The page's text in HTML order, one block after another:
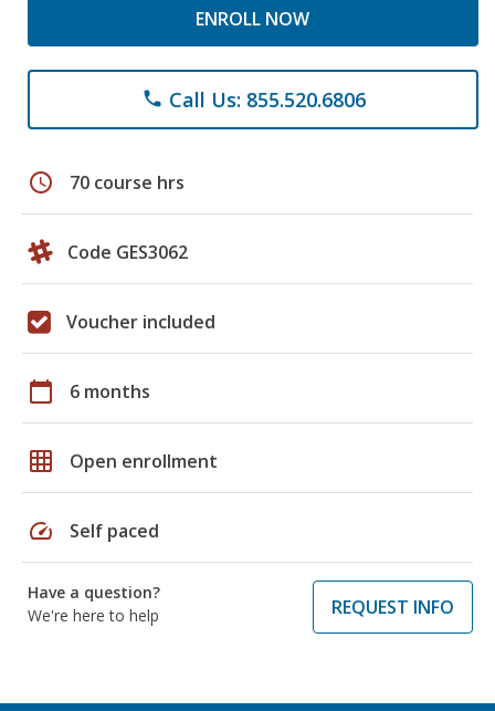
ENROLL NOW
phone Call Us: 855.520.6806
schedule 70 course hrs
Code GES3062
Voucher included
calendar_today 6 months
grid_on Open enrollment
speed Self paced
Have a question?
We're here to help
REQUEST INFO